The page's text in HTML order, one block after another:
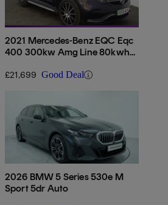
2021 Mercedes-Benz EQC Eqc
400 300kw Amg Line 80kwh
£21,699 Good Deal
2026 BMW 5 Series 530e M
Sport 5dr Auto